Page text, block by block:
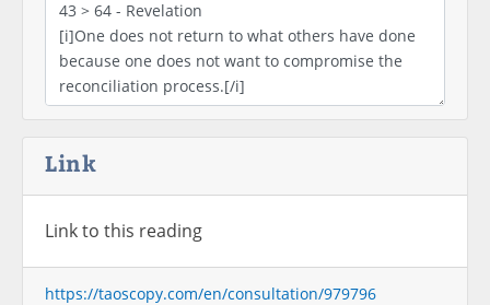
Link
Link to this reading
https://taoscopy.com/en/consultation/979796